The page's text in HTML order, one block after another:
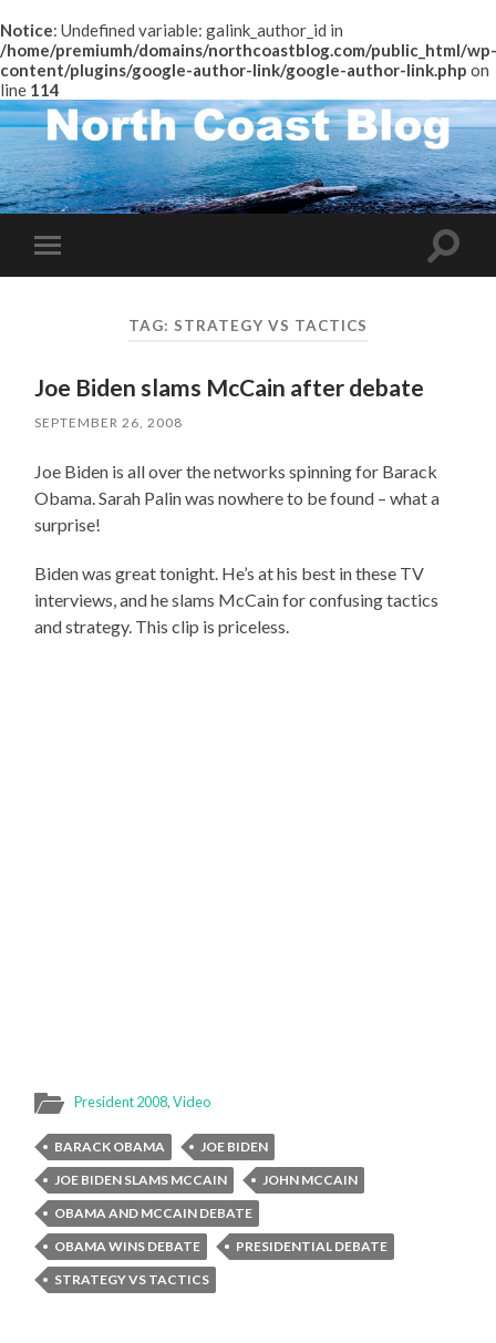
Notice: Undefined variable: galink_author_id in
/home/premiumh/domains/northcoastblog.com/public_html/wp-
content/plugins/google-author-link/google-author-link.php on
line 114
Toggle
mobile
Toggle
TAG: STRATEGY VS TACTICS
Joe Biden slams McCain after debate
SEPTEMBER 26, 2008
Joe Biden is all over the networks spinning for Barack
Obama. Sarah Palin was nowhere to be found – what a
surprise!
Biden was great tonight. He’s at his best in these TV
interviews, and he slams McCain for confusing tactics
and strategy. This clip is priceless.
President 2008,Video
BARACK OBAMA
JOE BIDEN
JOE BIDEN SLAMS MCCAIN
JOHN MCCAIN
OBAMA AND MCCAIN DEBATE
OBAMA WINS DEBATE
PRESIDENTIAL DEBATE
STRATEGY VS TACTICS